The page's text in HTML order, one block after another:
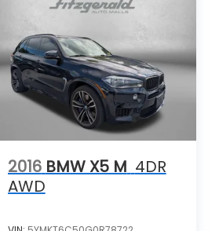
2016 BMW X5 M 4DR
AWD